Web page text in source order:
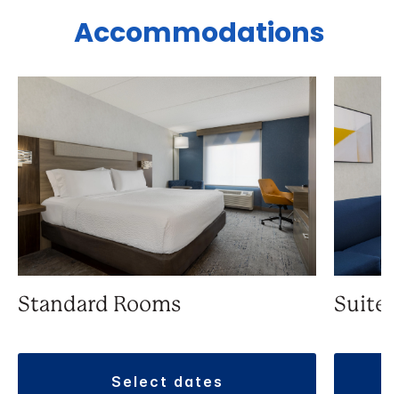
Accommodations
Standard Rooms
select dates
Suite